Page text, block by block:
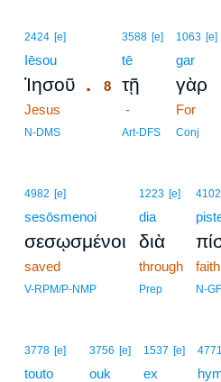
2424 [e]
Iēsou
Ἰησοῦ .
Jesus
N-DMS
3588 [e]
tē
8 τῇ
-
Art-DFS
1063 [e]
gar
γὰρ
For
Conj
4982 [e]
sesōsmenoi
σεσῳσμένοι
saved
V-RPM/P-NMP
1223 [e]
dia
διὰ
through
Prep
4102
faith
N-
3778 [e]
touto
3756 [e]
ouk
1537 [e]
ex
4771